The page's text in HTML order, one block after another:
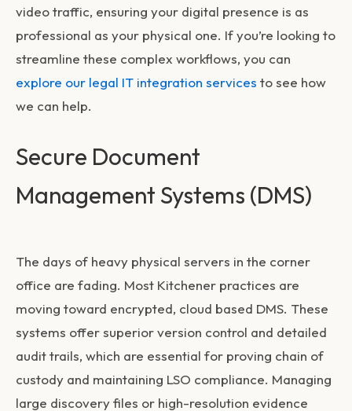
video traffic, ensuring your digital presence is as
professional as your physical one. If you’re looking to
streamline these complex workflows, you can
explore our legal IT integration services to see how
we can help.
Secure Document
Management Systems (DMS)
The days of heavy physical servers in the corner
office are fading. Most Kitchener practices are
moving toward encrypted, cloud based DMS. These
systems offer superior version control and detailed
audit trails, which are essential for proving chain of
custody and maintaining LSO compliance. Managing
large discovery files or high-resolution evidence